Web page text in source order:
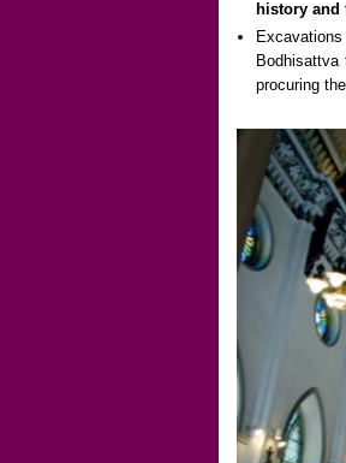
history and
procuring